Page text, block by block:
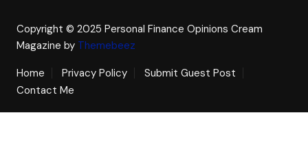
Copyright © 2025 Personal Finance Opinions Cream
Magazine by Themebeez
Home
Privacy Policy
Submit Guest Post
Contact Me